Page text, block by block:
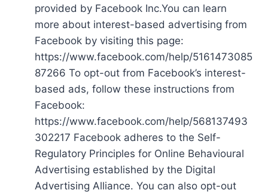
provided by Facebook Inc.You can learn
more about interest-based advertising from
Facebook by visiting this page:
https://www.facebook.com/help/5161473085
87266 To opt-out from Facebook’s interest-
based ads, follow these instructions from
Facebook:
https://www.facebook.com/help/568137493
302217 Facebook adheres to the Self-
Regulatory Principles for Online Behavioural
Advertising established by the Digital
Advertising Alliance. You can also opt-out